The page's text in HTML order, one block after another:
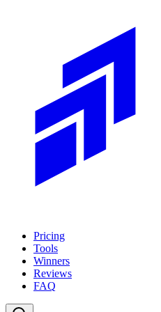
Pricing
Tools
Winners
Reviews
FAQ